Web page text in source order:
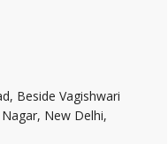
Beside Vagishwari
New Delhi,